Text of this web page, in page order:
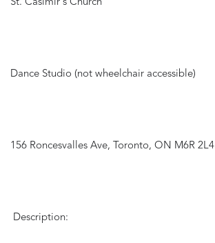
St. Casimir's Church
Dance Studio (not wheelchair accessible)
156 Roncesvalles Ave, Toronto, ON M6R 2L4
Description: